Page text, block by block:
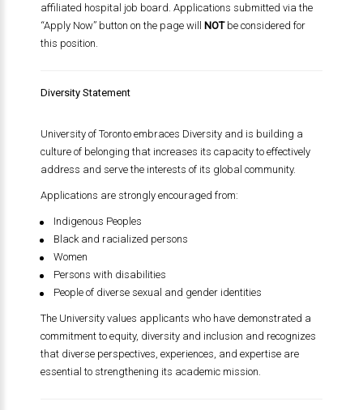
affiliated hospital job board. Applications submitted via the
“Apply Now” button on the page will NOTbe considered for
this position.
Diversity Statement
University of Torontoembraces Diversity and is building a
culture of belonging that increases its capacity to effectively
address and serve the interests of its global community.
Applications are strongly encouraged from:
Indigenous Peoples
Black and racialized persons
Women
Persons with disabilities
People of diverse sexual and gender identities
The University values applicants who have demonstrated a
commitment to equity, diversity and inclusion and recognizes
that diverse perspectives, experiences, and expertise are
essential to strengthening its academic mission.